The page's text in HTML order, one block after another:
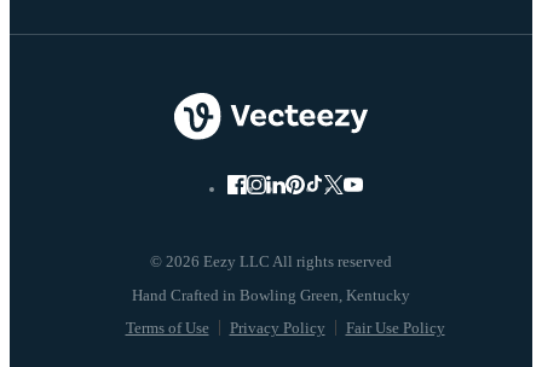
© 2026 Eezy LLC All rights reserved
Terms of Use Privacy Policy Fair Use Policy